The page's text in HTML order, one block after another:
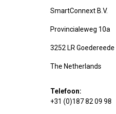
SmartConnext B.V.
Provincialeweg 10a
3252 LR Goedereede
The Netherlands
Telefoon:
+31 (0)187 82 09 98